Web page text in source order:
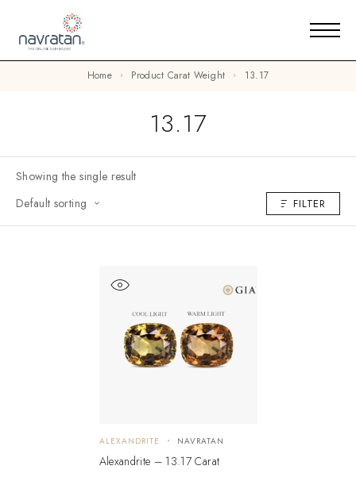
Home Product Carat Weight 13.17
13.17
Showing the single result
Default sorting
FILTER
ALEXANDRITE NAVRATAN
Alexandrite – 13.17 Carat